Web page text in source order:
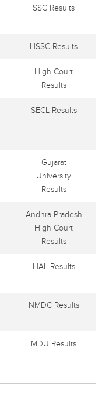
SSC Results
HSSC Results
High Court
Results
SECL Results
Gujarat
University
Results
Andhra Pradesh
High Court
Results
HAL Results
NMDC Results
MDU Results